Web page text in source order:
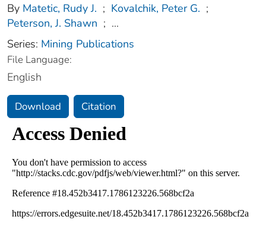
By Matetic, Rudy J. ; Kovalchik, Peter G. ;
Peterson, J. Shawn ; ...
Series: Mining Publications
File Language:
English
Download Citation